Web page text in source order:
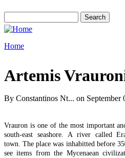
Search form
Home
Artemis
By Constantinos Nt... on September
Vrauron is one of the most important
south-east seashore. A river called
town. The place was inhabitted before
see items from the Mycenaean